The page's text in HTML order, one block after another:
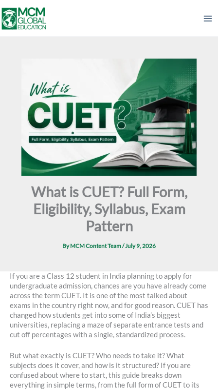
to
content
What is CUET? Full Form,
Eligibility, Syllabus, Exam
Pattern
ByMCM Content Team/July 9, 2026
If you are a Class 12 student in India planning to apply for
undergraduate admission, chances are you have already come
across the term CUET. It is one of the most talked about
exams in the country right now, and for good reason. CUET has
changed how students get into some of India’s biggest
universities, replacing a maze of separate entrance tests and
cut off percentages with a single, standardized process.
But what exactly is CUET? Who needs to take it? What
subjects does it cover, and how is it structured? If you are
confused about where to start, this guide breaks down
everything in simple terms, from the full form of CUET to its